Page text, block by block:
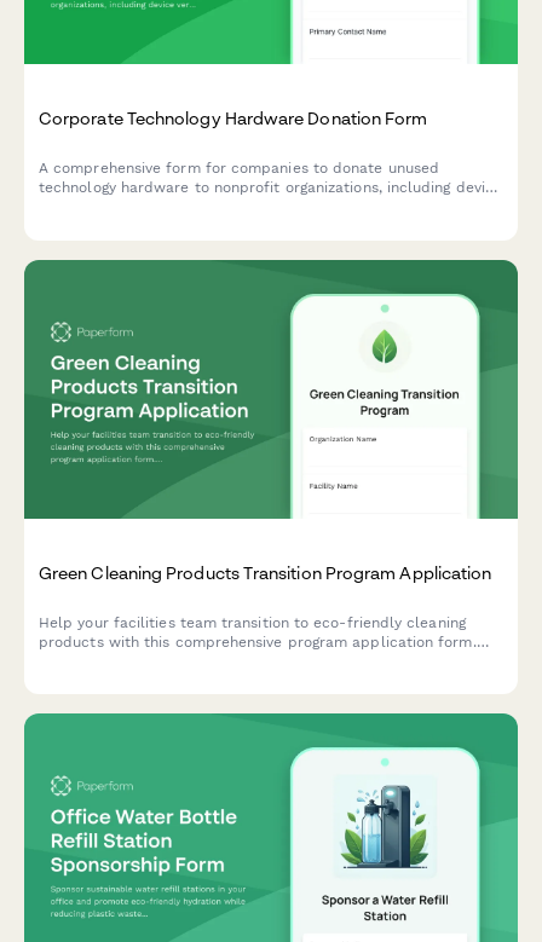
Corporate Technology Hardware Donation Form
A comprehensive form for companies to donate unused
technology hardware to nonprofit organizations, including device
Green Cleaning Products Transition Program Application
Help your facilities team transition to eco-friendly cleaning
products with this comprehensive program application form.